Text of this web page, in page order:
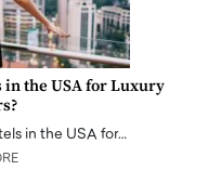
in the USA for Luxury
in the USA for…